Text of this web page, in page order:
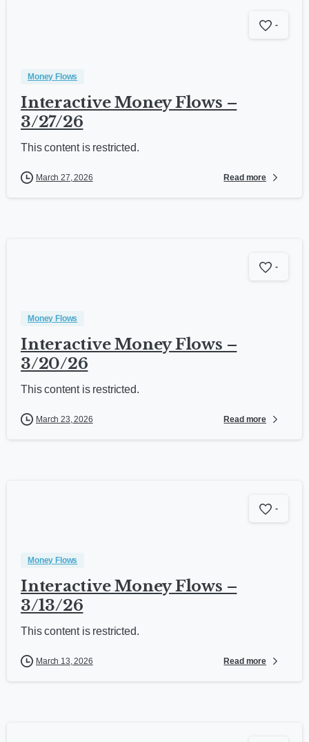
-
Money Flows
Interactive Money Flows –
3/27/26
This content is restricted.
March 27, 2026 Read more
-
Money Flows
Interactive Money Flows –
3/20/26
This content is restricted.
March 23, 2026 Read more
-
Money Flows
Interactive Money Flows –
3/13/26
This content is restricted.
March 13, 2026 Read more